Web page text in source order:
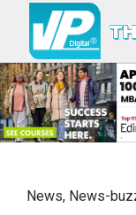
News, News-